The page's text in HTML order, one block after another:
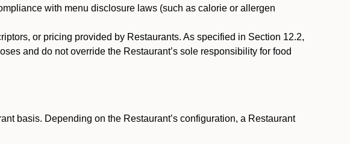
with menu disclosure laws (such as calorie or allergen
or pricing provided by Restaurants. As specified in Section 12.2,
and do not override the Restaurant’s sole responsibility for food
basis. Depending on the Restaurant’s configuration, a Restaurant